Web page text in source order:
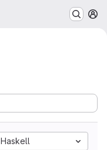
Haskell